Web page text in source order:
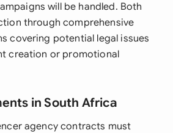
will be handled. Both
through comprehensive
covering potential legal issues
creation or promotional
in South Africa
agency contracts must